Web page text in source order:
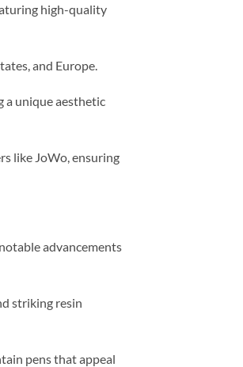
high-quality
and Europe.
a unique aesthetic
like JoWo, ensuring
advancements
striking resin
pens that appeal